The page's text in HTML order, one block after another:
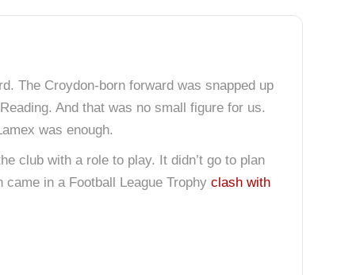
The Croydon-born forward was snapped up
And that was no small figure for us.
was enough.
club with a role to play. It didn’t go to plan
in a Football League Trophy clash with